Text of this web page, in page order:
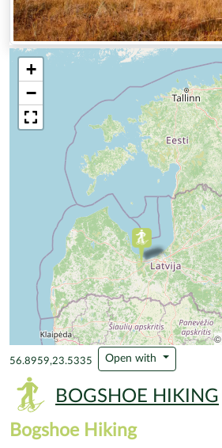
+
−
©
56.8959,23.5335 Open with
BOGSHOE HIKING
Bogshoe Hiking